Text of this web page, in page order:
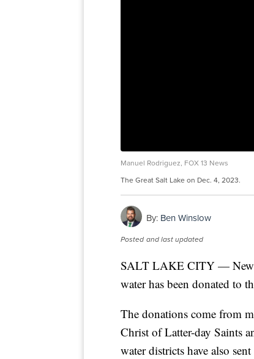
Manuel Rodriguez, FOX 13 News
The Great Salt Lake on Dec. 4, 2023.
By: Ben Winslow
Posted and last updated
SALT LAKE CITY — New
water has been donated to
The donations come from
Christ of Latter-day Saints
water districts have also